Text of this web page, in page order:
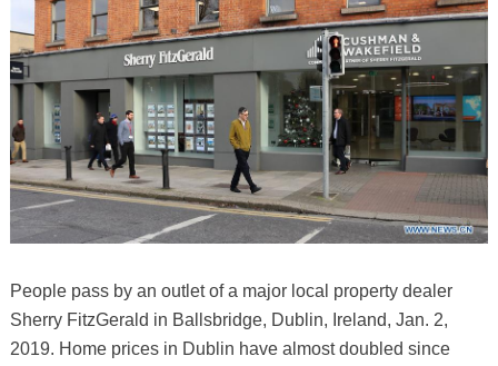
People pass by an outlet of a major local property dealer
Sherry FitzGerald in Ballsbridge, Dublin, Ireland, Jan. 2,
2019. Home prices in Dublin have almost doubled since